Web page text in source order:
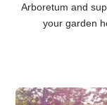
Arboretum and
your garden